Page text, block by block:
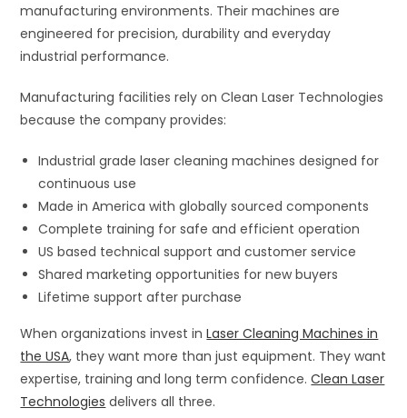
manufacturing environments. Their machines are
engineered for precision, durability and everyday
industrial performance.
Manufacturing facilities rely on Clean Laser Technologies
because the company provides:
Industrial grade laser cleaning machines designed for
continuous use
Made in America with globally sourced components
Complete training for safe and efficient operation
US based technical support and customer service
Shared marketing opportunities for new buyers
Lifetime support after purchase
When organizations invest inLaser Cleaning Machines in
the USA, they want more than just equipment. They want
expertise, training and long term confidence.Clean Laser
Technologies delivers all three.